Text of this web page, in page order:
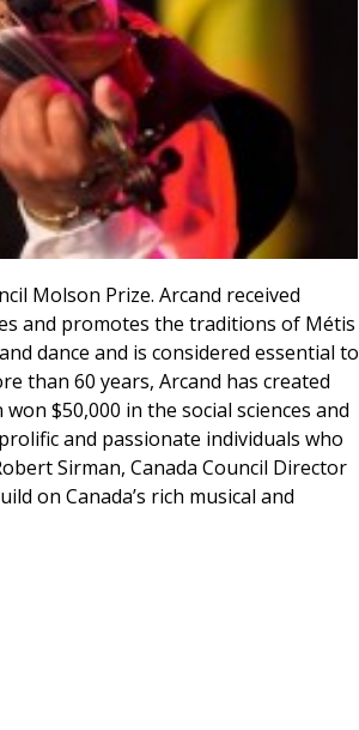
Molson Prize. Arcand received
and promotes the traditions of Métis
dance and is considered essential to
than 60 years, Arcand has created
$50,000 in the social sciences and
and passionate individuals who
Sirman, Canada Council Director
on Canada’s rich musical and